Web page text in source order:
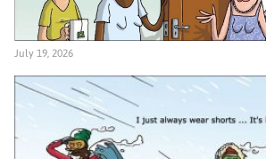
July 19, 2026